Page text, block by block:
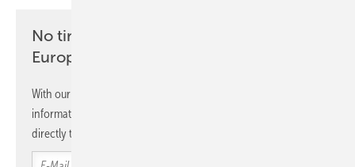
No time? No problem with the pv
Europe newsletter
With our newsletter, you will regularly receive selected
information and news from us, bundled and free of charge
directly to your mailbox.